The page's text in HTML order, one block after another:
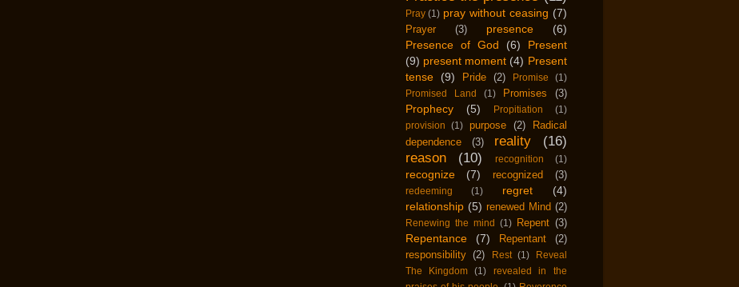
Pray (1) pray without ceasing (7)
Prayer (3) presence
(6)
Presence of God
(6)
Present
(9) present moment (4) Present
tense
(9) Pride (2) Promise
(1)
Promised Land
(1) Promises (3)
Prophecy (5) Propitiation
(1)
provision
(1) purpose (2)
Radical
dependence
(3) reality
(16)
reason
(10) recognition (1)
recognize (7) recognized (3)
redeeming (1) regret
(4)
relationship (5) renewed Mind (2)
Renewing the mind (1) Repent (3)
Repentance (7) Repentant
(2)
responsibility (2) Rest (1)
Reveal
The Kingdom
(1)
revealed in the